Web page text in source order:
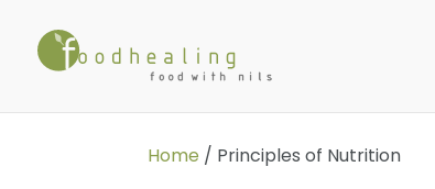
Home / Principles of Nutrition